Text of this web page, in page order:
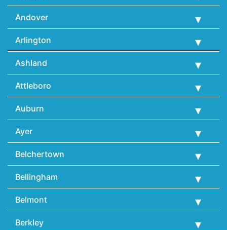
Andover
Arlington
Ashland
Attleboro
Auburn
Ayer
Belchertown
Bellingham
Belmont
Berkley